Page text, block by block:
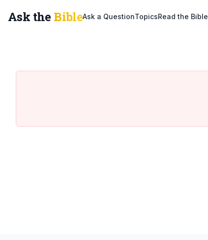
Ask the BibleAsk a QuestionTopicsRead the Bible